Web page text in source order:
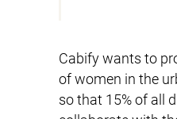
Cabify wants to
of women in the
so that 15% of all